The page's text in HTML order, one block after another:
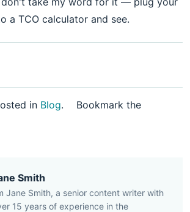
a TCO calculator and see.
in Blog.
Bookmark the
Smith
Jane Smith, a senior content writer with
15 years of experience in the